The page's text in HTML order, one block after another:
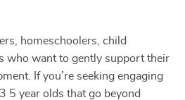
homeschoolers, child
who want to gently support their
If you’re seeking engaging
5 year olds that go beyond